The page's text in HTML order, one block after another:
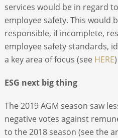
services would be in regard
employee safety. This would
responsible, if incomplete,
employee safety standards,
a key area of focus (see HERE
ESG next big thing
The 2019 AGM season saw
negative votes against
to the 2018 season (see the